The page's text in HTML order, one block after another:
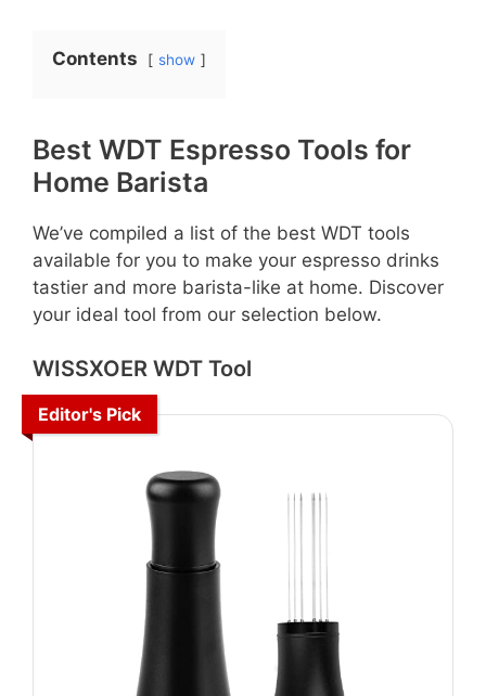
Contents show
Best WDT Espresso Tools for
Home Barista
We’ve compiled a list of the best WDT tools
available for you to make your espresso drinks
tastier and more barista-like at home. Discover
your ideal tool from our selection below.
WISSXOER WDT Tool
Editor's Pick